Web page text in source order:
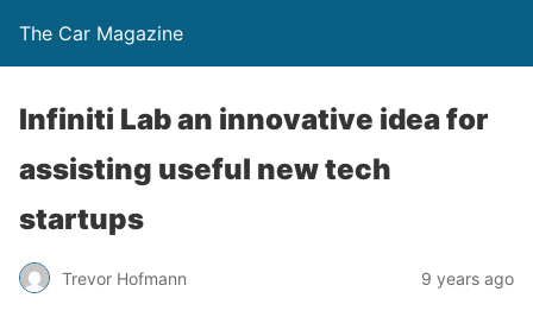
The Car Magazine
Infiniti Lab an innovative idea for
assisting useful new tech
startups
Trevor Hofmann 9 years ago